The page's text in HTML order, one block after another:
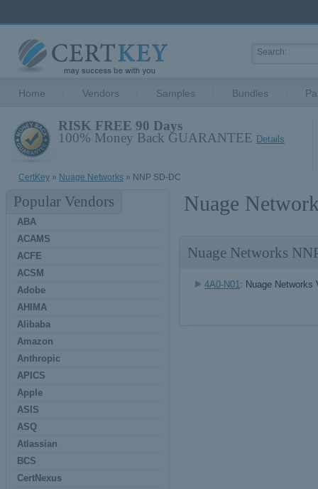
Home Vendors Samples Bundles
RISK FREE 90 Days
100% Money Back GUARANTEE Details
CertKey » Nuage Networks » NNP SD-DC
Popular Vendors
ABA
ACAMS
ACFE
ACSM
Adobe
AHIMA
Alibaba
Amazon
Anthropic
APICS
Apple
ASIS
ASQ
Atlassian
BCS
CertNexus
Nuage
Nuage Networks
4A0-N01: Nuage Networks